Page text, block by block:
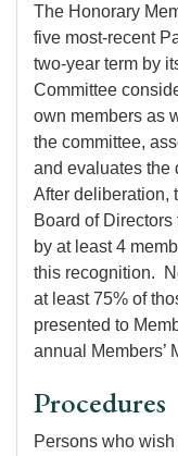
The Honorary
five most-recent
two-year term by
Committee
own members as
the committee,
and evaluates the
After deliberation,
Board of
by at least 4
this recognition.
at least 75% of
presented to
annual Members’
Procedures
Persons who